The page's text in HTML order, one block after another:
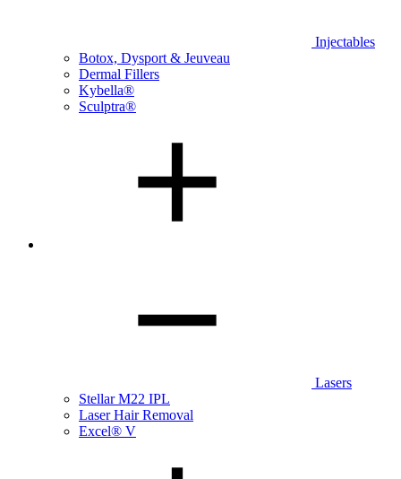
Injectables
Botox, Dysport & Jeuveau
Dermal Fillers
Kybella®
Sculptra®
Lasers
Stellar M22 IPL
Laser Hair Removal
Excel® V